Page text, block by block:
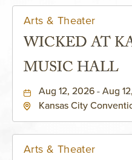
Arts & Theater
WICKED AT
MUSIC HALL
Aug 12, 2026 - Aug
Kansas City
Arts & Theater